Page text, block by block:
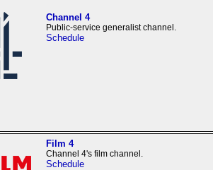
Channel 4
Public-service generalist channel.
Schedule
Film 4
Channel 4's film channel.
Schedule